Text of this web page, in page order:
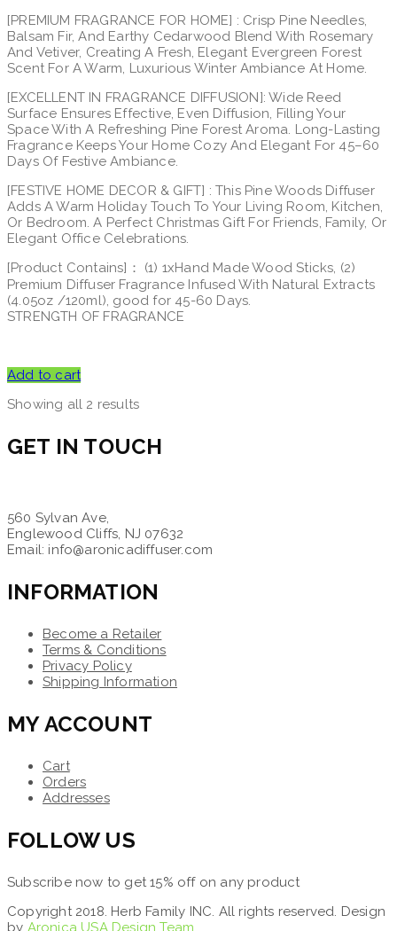
[PREMIUM FRAGRANCE FOR HOME] : Crisp Pine Needles,
Balsam Fir, And Earthy Cedarwood Blend With Rosemary
And Vetiver, Creating A Fresh, Elegant Evergreen Forest
Scent For A Warm, Luxurious Winter Ambiance At Home.
[EXCELLENT IN FRAGRANCE DIFFUSION]: Wide Reed
Surface Ensures Effective, Even Diffusion, Filling Your
Space With A Refreshing Pine Forest Aroma. Long-Lasting
Fragrance Keeps Your Home Cozy And Elegant For 45–60
Days Of Festive Ambiance.
[FESTIVE HOME DECOR & GIFT] : This Pine Woods Diffuser
Adds A Warm Holiday Touch To Your Living Room, Kitchen,
Or Bedroom. A Perfect Christmas Gift For Friends, Family, Or
Elegant Office Celebrations.
[Product Contains]： (1) 1xHand Made Wood Sticks, (2)
Premium Diffuser Fragrance Infused With Natural Extracts
(4.05oz /120ml), good for 45-60 Days.
STRENGTH OF FRAGRANCE
Add to cart
Showing all 2 results
GET IN TOUCH
560 Sylvan Ave,
Englewood Cliffs, NJ 07632
Email: info@aronicadiffuser.com
INFORMATION
Become a Retailer
Terms & Conditions
Privacy Policy
Shipping Information
MY ACCOUNT
Cart
Orders
Addresses
FOLLOW US
Subscribe now to get 15% off on any product
Copyright 2018. Herb Family INC. All rights reserved. Design
by Aronica USA Design Team